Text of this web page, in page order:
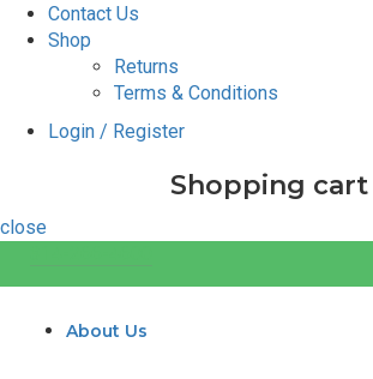
Contact Us
Shop
Returns
Terms & Conditions
Login / Register
Shopping cart
close
About Us